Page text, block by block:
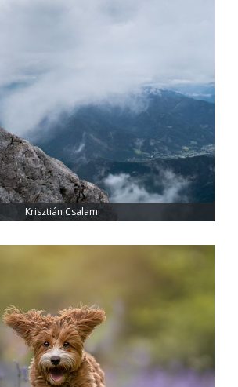
Krisztián Csalami